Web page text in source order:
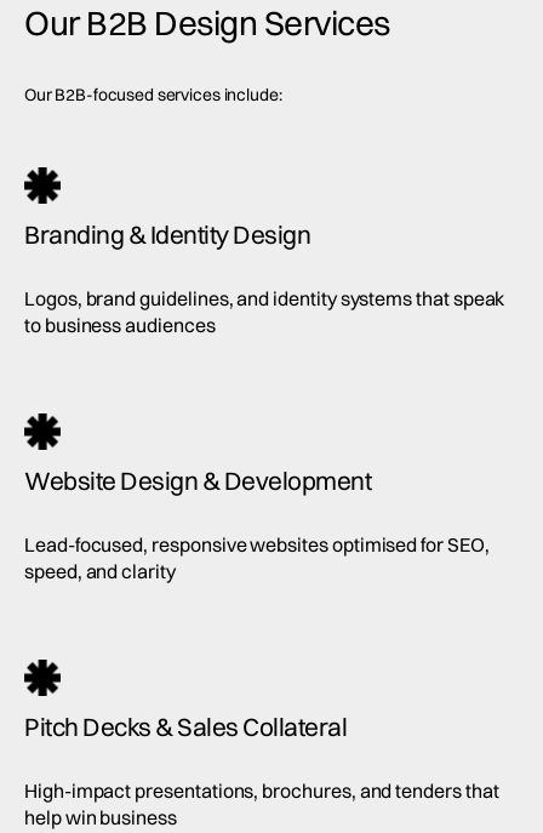
Our B2B Design Services
Our B2B-focused services include:
Branding & Identity Design
Logos, brand guidelines, and identity systems that speak
to business audiences
Website Design & Development
Lead-focused, responsive websites optimised for SEO,
speed, and clarity
Pitch Decks & Sales Collateral
High-impact presentations, brochures, and tenders that
help win business